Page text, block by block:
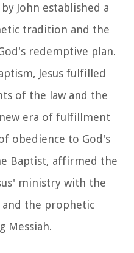
John established a
tradition and the
redemptive plan.
Jesus fulfilled
of the law and the
era of fulfillment
obedience to God's
Baptist, affirmed the
ministry with the
the prophetic
Messiah.